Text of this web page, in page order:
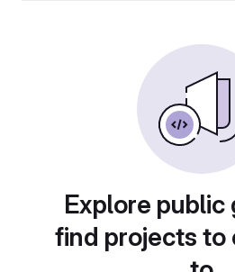
Explore public
find projects to